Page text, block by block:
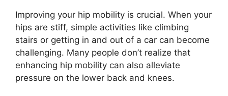
Improving your hip mobility is crucial. When your
hips are stiff, simple activities like climbing
stairs or getting in and out of a car can become
challenging. Many people don’t realize that
enhancing hip mobility can also alleviate
pressure on the lower back and knees.